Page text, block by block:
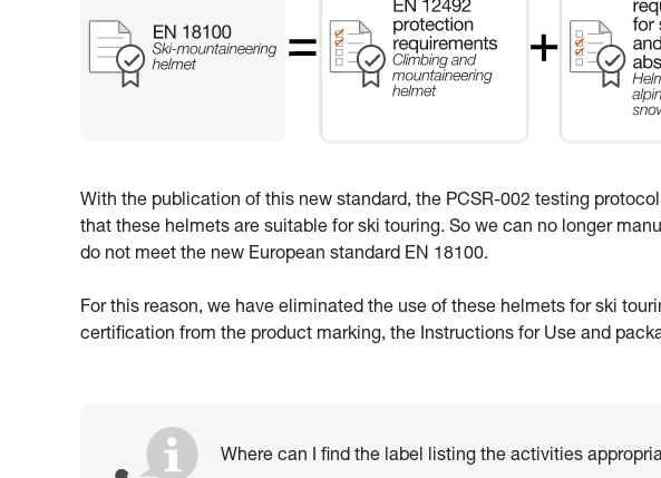
With the publication of this new standard, the PCSR-002 testing
that these helmets are suitable for ski touring. So we can no longer
do not meet the new European standard EN 18100.
For this reason, we have eliminated the use of these helmets for ski
certification from the product marking, the Instructions for Use and
Where can I find the label listing the activities